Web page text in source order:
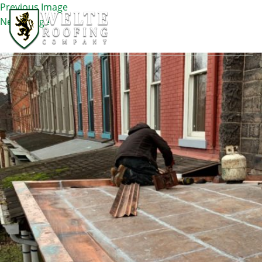
Previous Image
Next Image
IMG_0399